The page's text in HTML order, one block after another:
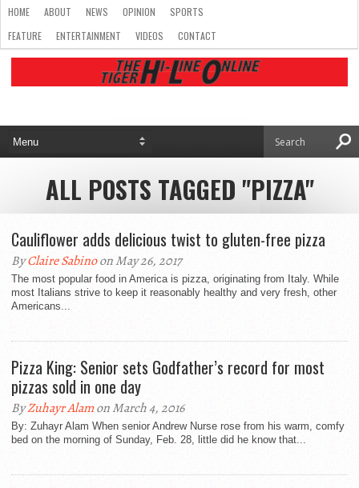
HOME ABOUT NEWS OPINION
SPORTS
FEATURE
ENTERTAINMENT VIDEOS CONTACT
ALL POSTS TAGGED "PIZZA"
Cauliflower adds delicious twist to gluten-free pizza
ByClaire Sabinoon May 26, 2017
The most popular food in America is pizza, originating from Italy. While
most Italians strive to keep it reasonably healthy and very fresh, other
Americans...
Pizza King: Senior sets Godfather’s record for most
pizzas sold in one day
ByZuhayr Alamon March 4, 2016
By: Zuhayr Alam When senior Andrew Nurse rose from his warm, comfy
bed on the morning of Sunday, Feb. 28, little did he know that...